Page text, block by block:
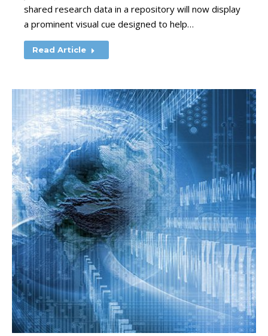
shared research data in a repository will now display
a prominent visual cue designed to help…
Read Article